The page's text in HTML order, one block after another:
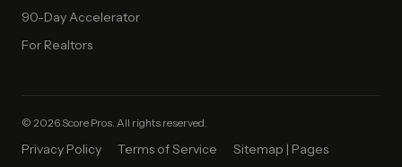
90-Day Accelerator
For Realtors
© 2026 Score Pros. All rights reserved.
Privacy Policy Terms of Service Sitemap | Pages